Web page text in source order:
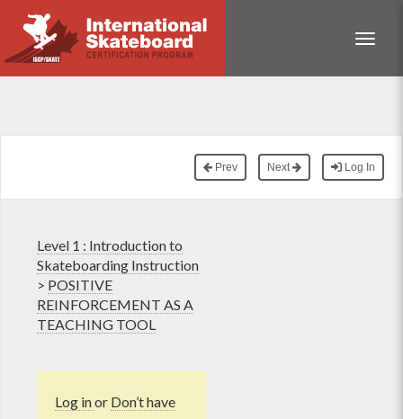
Prev Next Log In
Level 1 : Introduction to
Skateboarding Instruction
> POSITIVE
REINFORCEMENT AS A
TEACHING TOOL
Log inor Don’t have